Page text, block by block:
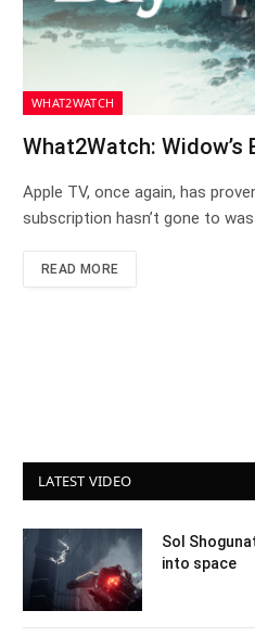
WHAT2WATCH
What2Watch: Widow’s
Apple TV, once again, has
subscription hasn’t gone to
READ MORE
LATEST VIDEO
Sol
into space